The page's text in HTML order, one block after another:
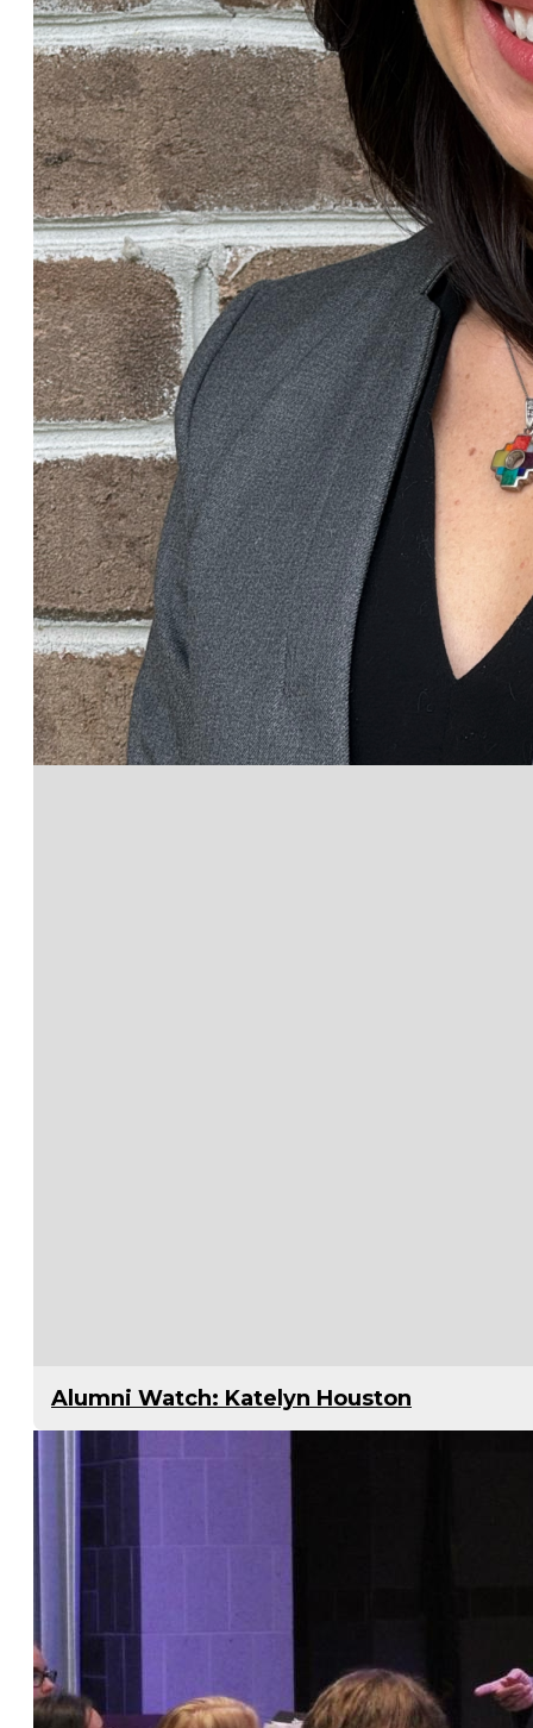
Alumni Watch: Katelyn Houston